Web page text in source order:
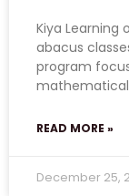
Kiya
abacus
program
READ MORE »
December 25,